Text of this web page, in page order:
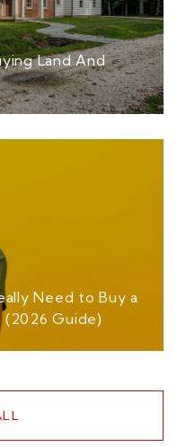
Land And
Need to Buy a
Guide)